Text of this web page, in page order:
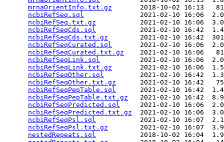
mrnaOrientInfo.txt.gz
2018-10-02 16:13
ncbiRefSeq.sql
2021-02-10 16:06
ncbiRefSeq.txt.gz
2021-02-10 16:06
ncbiRefSeqCds.sql
2021-02-10 16:42
ncbiRefSeqCds.txt.gz
2021-02-10 16:42
ncbiRefSeqCurated.sql
2021-02-10 16:06
ncbiRefSeqCurated.txt.gz
2021-02-10 16:06
ncbiRefSeqLink.sql
2021-02-10 16:06
ncbiRefSeqLink.txt.gz
2021-02-10 16:06
ncbiRefSeqOther.sql
2021-02-10 16:42
ncbiRefSeqOther.txt.gz
2021-02-10 16:42
ncbiRefSeqPepTable.sql
2021-02-10 16:42
ncbiRefSeqPepTable.txt.gz
2021-02-10 16:42
ncbiRefSeqPredicted.sql
2021-02-10 16:06
ncbiRefSeqPredicted.txt.gz
2021-02-10 16:06
ncbiRefSeqPsl.sql
2021-02-10 16:07
ncbiRefSeqPsl.txt.gz
2021-02-10 16:07
nestedRepeats.sql
2018-10-02 16:04